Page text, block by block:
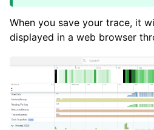
When you save your trace, it
displayed in a web browser